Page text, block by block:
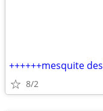
++++++mesquite
8/2